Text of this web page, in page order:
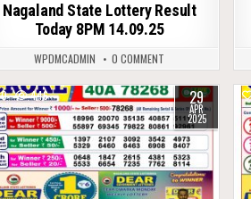
Nagaland State Lottery Result
Today 8PM 14.09.25
WPDMCADMIN 0 COMMENT
0
446 29
APR
2025